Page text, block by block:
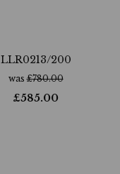
LLR0213/200
was£780.00
£585.00